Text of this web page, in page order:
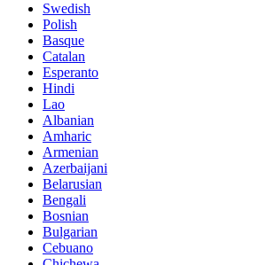
Swedish
Polish
Basque
Catalan
Esperanto
Hindi
Lao
Albanian
Amharic
Armenian
Azerbaijani
Belarusian
Bengali
Bosnian
Bulgarian
Cebuano